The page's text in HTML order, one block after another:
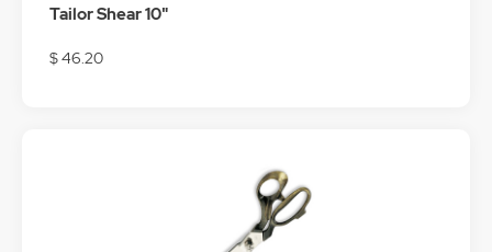
Tailor Shear 10"
$ 46.20